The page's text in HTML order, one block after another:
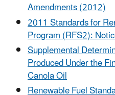
Amendments (2012)
2011 Standards for
Program (RFS2):
Supplemental
Produced Under the
Canola Oil
Renewable Fuel